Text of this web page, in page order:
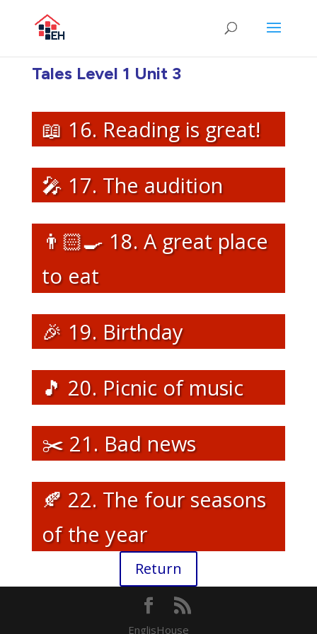
Tales Level 1 Unit 3
📖 16. Reading is great!
🎤 17. The audition
👨🏻‍🍳 18. A great place
to eat
🎉 19. Birthday
🎵 20. Picnic of music
✂️ 21. Bad news
🍂 22. The four seasons
of the year
Return
EnglisHouse